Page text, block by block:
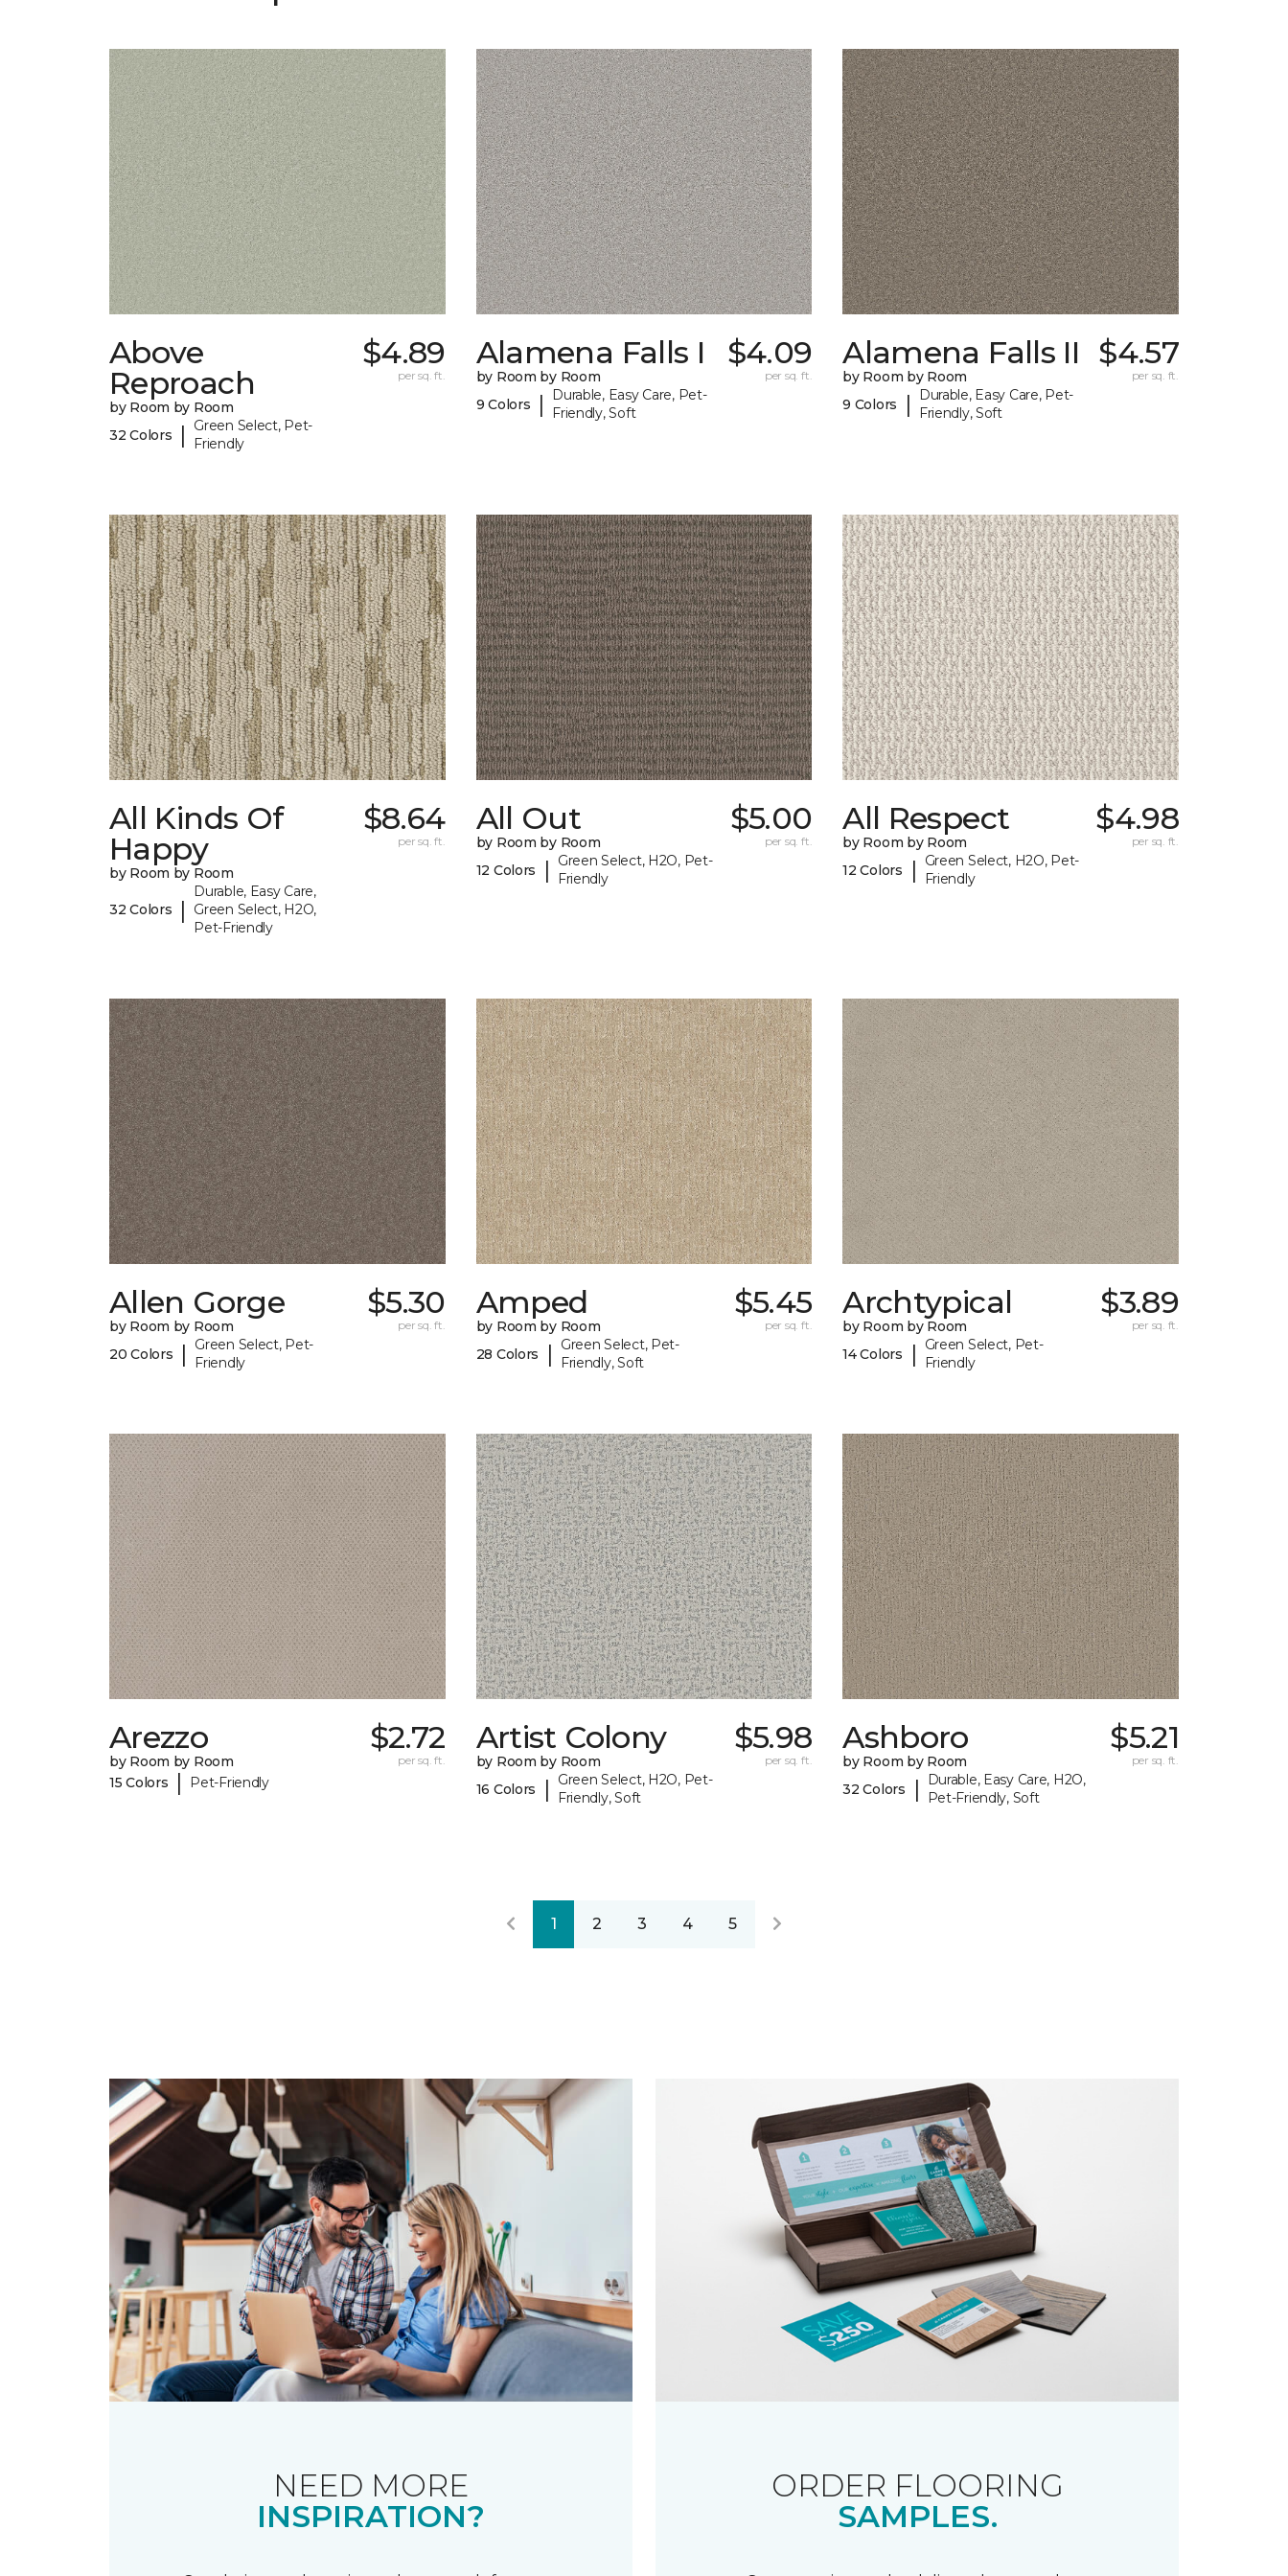
Above
Reproach
by Room by Room
32 Colors
|
Green Select, Pet-
Friendly
$4.89
per sq. ft.
Alamena Falls I
by Room by Room
9 Colors
|
Durable, Easy Care, Pet-
Friendly, Soft
$4.09
per sq. ft.
Alamena Falls II
by Room by Room
9 Colors
|
Durable, Easy Care, Pet-
Friendly, Soft
$4.57
per sq. ft.
All Kinds Of
Happy
by Room by Room
32 Colors |
Durable, Easy Care,
Green Select, H2O,
Pet-Friendly
$8.64
per sq. ft.
All Out
by Room by Room
12 Colors
|
Green Select, H2O, Pet-
Friendly
$5.00
per sq. ft.
All Respect
by Room by Room
12 Colors
|
Green Select, H2O, Pet-
Friendly
$4.98
per sq. ft.
Allen Gorge
by Room by Room
20 Colors
|
Green Select, Pet-
Friendly
$5.30
per sq. ft.
Amped
by Room by Room
28 Colors
|
Green Select, Pet-
Friendly, Soft
$5.45
per sq. ft.
Archtypical
by Room by Room
14 Colors
|
Green Select, Pet-
Friendly
$3.89
per sq. ft.
Arezzo
by Room by Room
15 Colors
| Pet-Friendly
$2.72
per sq. ft.
Artist Colony
by Room by Room
16 Colors
|
Green Select, H2O, Pet-
Friendly, Soft
$5.98
per sq. ft.
Ashboro
by Room by Room
32 Colors
|
Durable, Easy Care, H2O,
Pet-Friendly, Soft
$5.21
per sq. ft.
1 2 3 4 5
NEED MORE
INSPIRATION?
ORDER FLOORING
SAMPLES.